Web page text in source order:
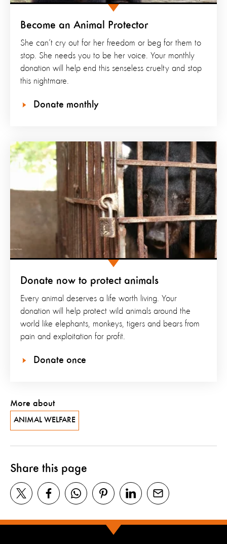
Become an Animal Protector
She can’t cry out for her freedom or beg for them to
stop. She needs you to be her voice. Your monthly
donation will help end this senseless cruelty and stop
this nightmare.
Donate monthly
Donate now to protect animals
Every animal deserves a life worth living. Your
donation will help protect wild animals around the
world like elephants, monkeys, tigers and bears from
pain and exploitation for profit.
Donate once
More about
ANIMAL WELFARE
Share this page